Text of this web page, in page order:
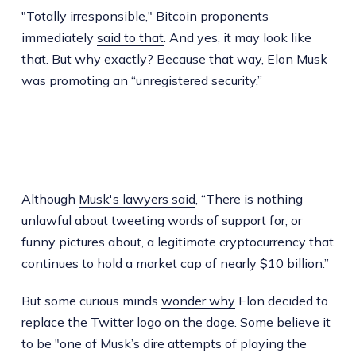
"Totally irresponsible," Bitcoin proponents
immediately said to that. And yes, it may look like
that. But why exactly? Because that way, Elon Musk
was promoting an “unregistered security.”
Although Musk's lawyers said, “There is nothing
unlawful about tweeting words of support for, or
funny pictures about, a legitimate cryptocurrency that
continues to hold a market cap of nearly $10 billion.”
But some curious minds wonder why Elon decided to
replace the Twitter logo on the doge. Some believe it
to be "one of Musk’s dire attempts of playing the